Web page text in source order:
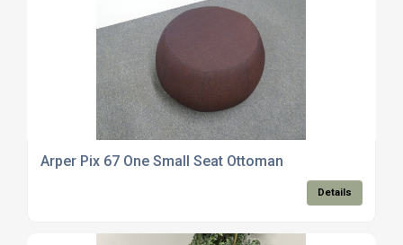
Arper Pix 67 One Small Seat Ottoman
Details